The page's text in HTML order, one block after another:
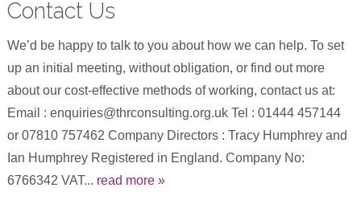
Contact Us
We’d be happy to talk to you about how we can help. To set
up an initial meeting, without obligation, or find out more
about our cost-effective methods of working, contact us at:
Email : enquiries@thrconsulting.org.uk Tel : 01444 457144
or 07810 757462 Company Directors : Tracy Humphrey and
Ian Humphrey Registered in England. Company No:
6766342 VAT... read more »